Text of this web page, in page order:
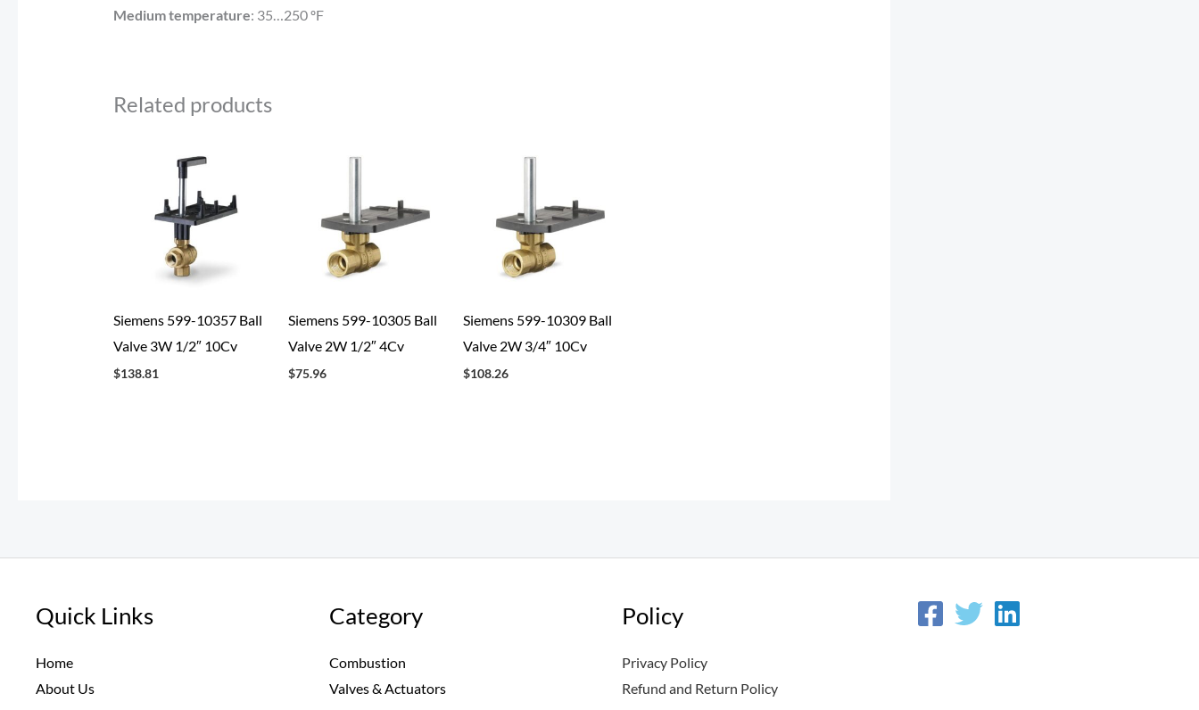
Medium temperature: 35…250 ºF
Related products
Siemens 599-10357 Ball
Valve 3W 1/2″ 10Cv
$138.81
Siemens 599-10305 Ball
Valve 2W 1/2″ 4Cv
$75.96
Siemens 599-10309 Ball
Valve 2W 3/4″ 10Cv
$108.26
Quick Links
Home
About Us
Category
Combustion
Valves & Actuators
Policy
Privacy Policy
Refund and Return Policy